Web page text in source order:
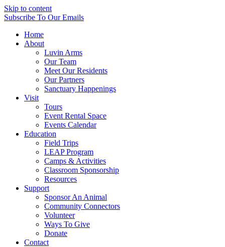
Skip to content
Subscribe To Our Emails
Home
About
Luvin Arms
Our Team
Meet Our Residents
Our Partners
Sanctuary Happenings
Visit
Tours
Event Rental Space
Events Calendar
Education
Field Trips
LEAP Program
Camps & Activities
Classroom Sponsorship
Resources
Support
Sponsor An Animal
Community Connectors
Volunteer
Ways To Give
Donate
Contact